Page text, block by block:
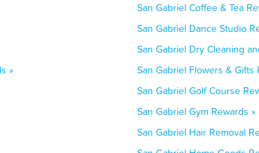
San Gabriel Coffee & Tea
San Gabriel Dance Studio
San Gabriel Dry Cleaning
»
San Gabriel Flowers & Gifts
San Gabriel Golf Course
San Gabriel Gym Rewards »
San Gabriel Hair Removal